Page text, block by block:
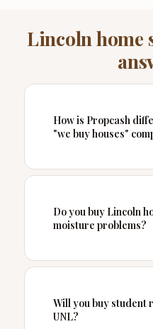
Lincoln home
How is Propcash
"we buy houses"
Do you buy Lincoln
moisture problems?
Will you buy student
UNL?